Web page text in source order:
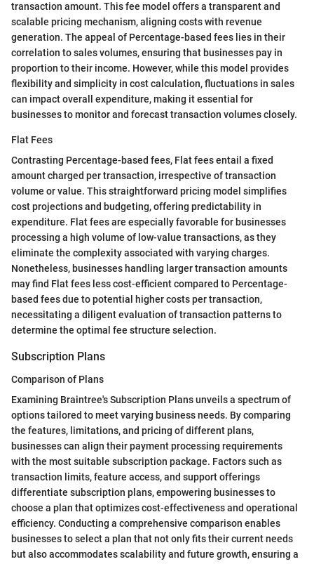
transaction amount. This fee model offers a transparent and
scalable pricing mechanism, aligning costs with revenue
generation. The appeal of Percentage-based fees lies in their
correlation to sales volumes, ensuring that businesses pay in
proportion to their income. However, while this model provides
flexibility and simplicity in cost calculation, fluctuations in sales
can impact overall expenditure, making it essential for
businesses to monitor and forecast transaction volumes closely.
Flat Fees
Contrasting Percentage-based fees, Flat fees entail a fixed
amount charged per transaction, irrespective of transaction
volume or value. This straightforward pricing model simplifies
cost projections and budgeting, offering predictability in
expenditure. Flat fees are especially favorable for businesses
processing a high volume of low-value transactions, as they
eliminate the complexity associated with varying charges.
Nonetheless, businesses handling larger transaction amounts
may find Flat fees less cost-efficient compared to Percentage-
based fees due to potential higher costs per transaction,
necessitating a diligent evaluation of transaction patterns to
determine the optimal fee structure selection.
Subscription Plans
Comparison of Plans
Examining Braintree's Subscription Plans unveils a spectrum of
options tailored to meet varying business needs. By comparing
the features, limitations, and pricing of different plans,
businesses can align their payment processing requirements
with the most suitable subscription package. Factors such as
transaction limits, feature access, and support offerings
differentiate subscription plans, empowering businesses to
choose a plan that optimizes cost-effectiveness and operational
efficiency. Conducting a comprehensive comparison enables
businesses to select a plan that not only fits their current needs
but also accommodates scalability and future growth, ensuring a